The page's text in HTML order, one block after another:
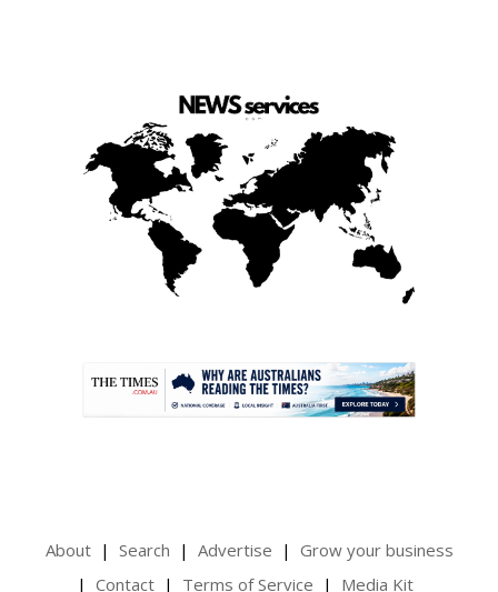
About Search Advertise
Grow your business
Contact
Terms of Service Media Kit